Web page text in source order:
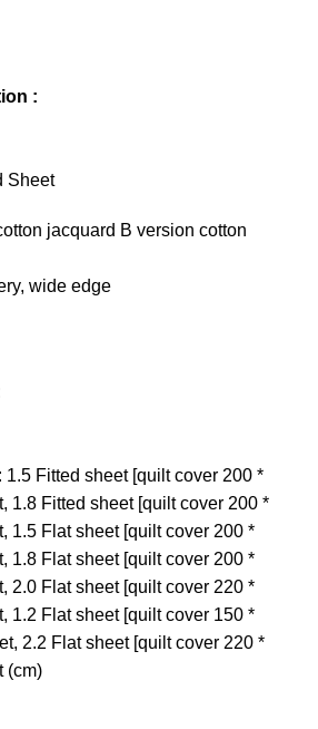
:
Sheet
jacquard B version cotton
wide edge
Fitted sheet [quilt cover 200 *
1.8 Fitted sheet [quilt cover 200 *
1.5 Flat sheet [quilt cover 200 *
1.8 Flat sheet [quilt cover 200 *
2.0 Flat sheet [quilt cover 220 *
1.2 Flat sheet [quilt cover 150 *
2.2 Flat sheet [quilt cover 220 *
(cm)